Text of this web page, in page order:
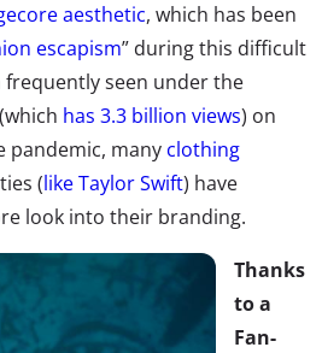
aesthetic, which has been
escapism” during this difficult
frequently seen under the
has 3.3 billion views) on
pandemic, many clothing
(like Taylor Swift) have
look into their branding.
Thanks
to a
Fan-